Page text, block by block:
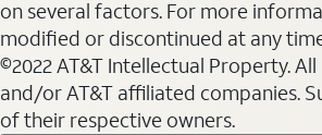
on several factors. For more
modified or discontinued at any
©2022 AT&T Intellectual Property.
and/or AT&T affiliated companies.
of their respective owners.